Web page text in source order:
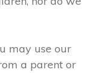
may use our
a parent or